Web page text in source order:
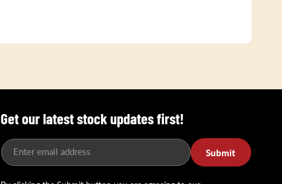
Get our latest stock updates first!
Enter email address Submit